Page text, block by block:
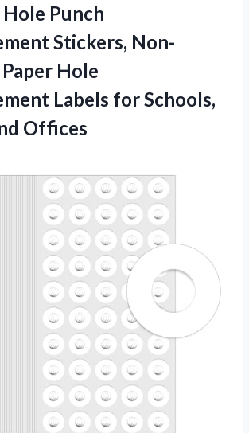
Punch
Stickers, Non-
Hole
Labels for Schools,
Offices